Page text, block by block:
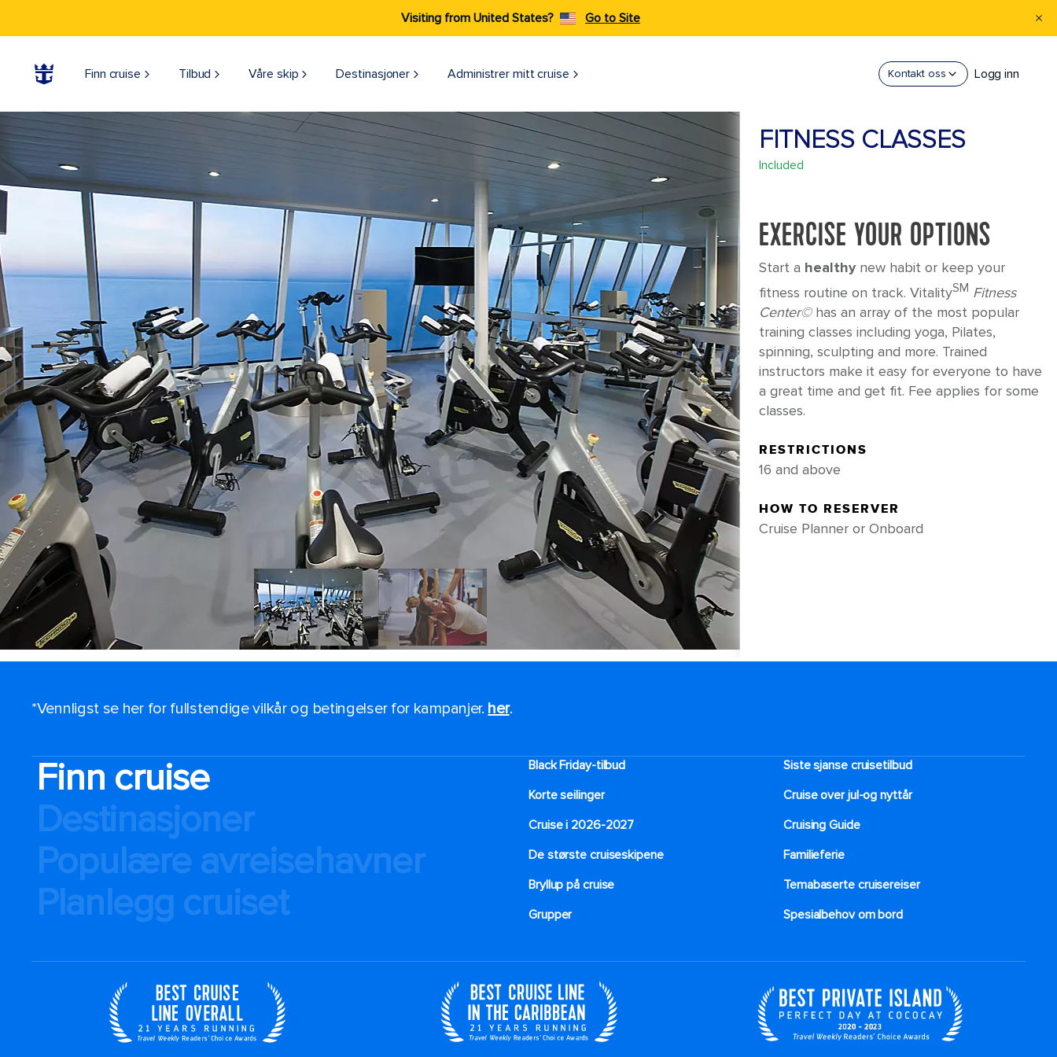
Visiting from United States? Go to Site
Finn cruise Tilbud Våre skip Destinasjoner Administrer mitt cruise Kontakt oss Logg inn
FITNESS CLASSES
Included
EXERCISE YOUR OPTIONS
Start a healthynew habit or keep your
fitness routine on track. VitalitySM Fitness
Center©has an array of the most popular
training classes including yoga, Pilates,
spinning, sculpting and more. Trained
instructors make it easy for everyone to have
a great time and get fit. Fee applies for some
classes.
RESTRICTIONS
16 and above
HOW TO RESERVER
Cruise Planner or Onboard
*Vennligst se her for fullstendige vilkår og betingelser for kampanjer. her.
Finn cruise
Destinasjoner
Populære avreisehavner
Planlegg cruiset
Black Friday-tilbud
Siste sjanse cruisetilbud
Korte seilinger
Cruise over jul-og nyttår
Cruise i 2026-2027
Cruising Guide
De største cruiseskipene
Familieferie
Bryllup på cruise
Temabaserte cruisereiser
Grupper
Spesialbehov om bord